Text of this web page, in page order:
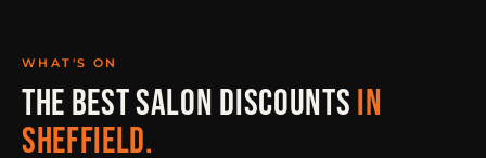
WHAT'S ON
THE BEST SALON DISCOUNTSIN
SHEFFIELD.